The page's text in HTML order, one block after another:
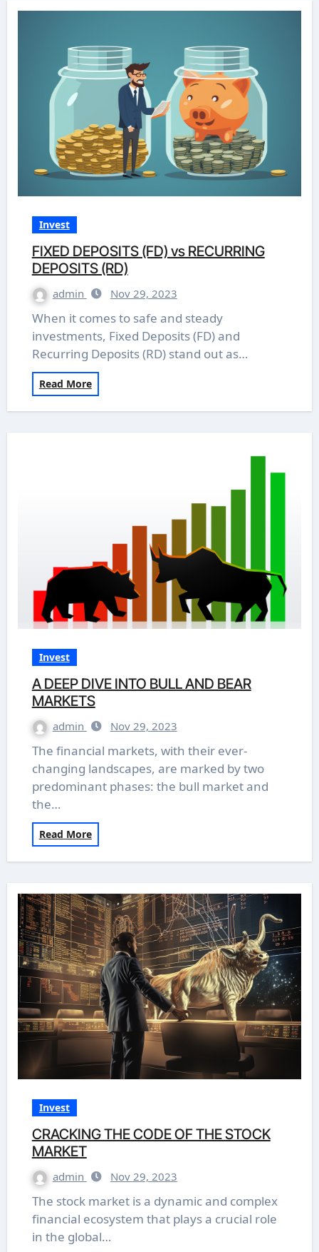
Invest
FIXED DEPOSITS (FD) vs RECURRING
DEPOSITS (RD)
admin Nov 29, 2023
When it comes to safe and steady
investments, Fixed Deposits (FD) and
Recurring Deposits (RD) stand out as…
Read More
Invest
A DEEP DIVE INTO BULL AND BEAR
MARKETS
admin Nov 29, 2023
The financial markets, with their ever-
changing landscapes, are marked by two
predominant phases: the bull market and
the…
Read More
Invest
CRACKING THE CODE OF THE STOCK
MARKET
admin Nov 29, 2023
The stock market is a dynamic and complex
financial ecosystem that plays a crucial role
in the global…